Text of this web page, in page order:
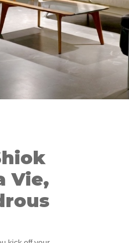
Vie,